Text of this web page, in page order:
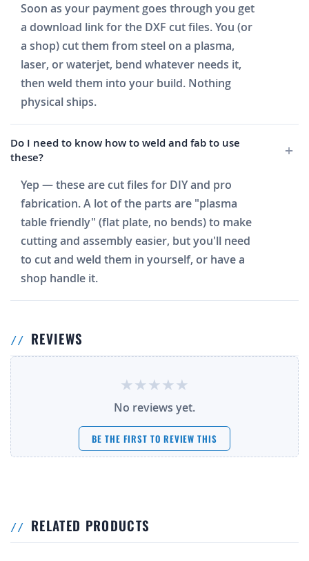
Soon as your payment goes through you get
a download link for the DXF cut files. You (or
a shop) cut them from steel on a plasma,
laser, or waterjet, bend whatever needs it,
then weld them into your build. Nothing
physical ships.
Do I need to know how to weld and fab to use
these?
Yep — these are cut files for DIY and pro
fabrication. A lot of the parts are "plasma
table friendly" (flat plate, no bends) to make
cutting and assembly easier, but you'll need
to cut and weld them in yourself, or have a
shop handle it.
REVIEWS
No reviews yet.
BE THE FIRST TO REVIEW THIS
RELATED PRODUCTS